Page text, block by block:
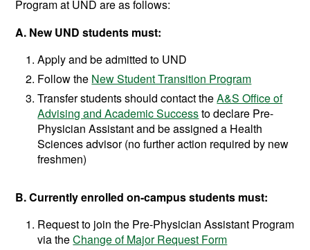
Program at UND are as follows:
A. New UND students must:
Apply and be admitted to UND
Follow the New Student Transition Program
Transfer students should contact theA&S Office of
Advising and Academic Successto declare Pre-
Physician Assistant and be assigned a Health
Sciences advisor (no further action required by new
freshmen)
B. Currently enrolled on-campus students must:
Request to join the Pre-Physician Assistant Program
via theChange of Major Request Form